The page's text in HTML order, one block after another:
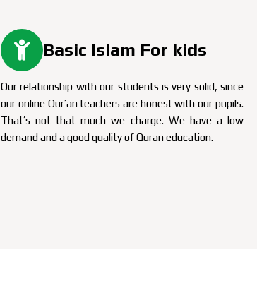
Basic Islam For kids
Our relationship with our students is very solid, since
our online Qur’an teachers are honest with our pupils.
That’s not that much we charge. We have a low
demand and a good quality of Quran education.